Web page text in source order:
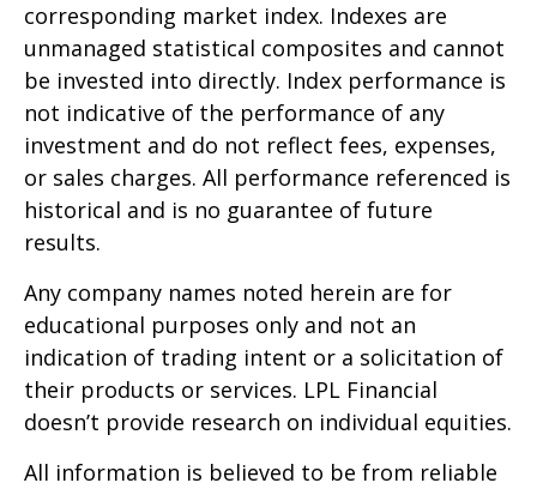
corresponding market index. Indexes are
unmanaged statistical composites and cannot
be invested into directly. Index performance is
not indicative of the performance of any
investment and do not reflect fees, expenses,
or sales charges. All performance referenced is
historical and is no guarantee of future
results.
Any company names noted herein are for
educational purposes only and not an
indication of trading intent or a solicitation of
their products or services. LPL Financial
doesn’t provide research on individual equities.
All information is believed to be from reliable